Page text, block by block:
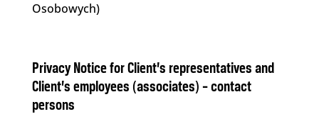
Osobowych)
Privacy Notice for Client’s representatives and
Client’s employees (associates) – contact
persons